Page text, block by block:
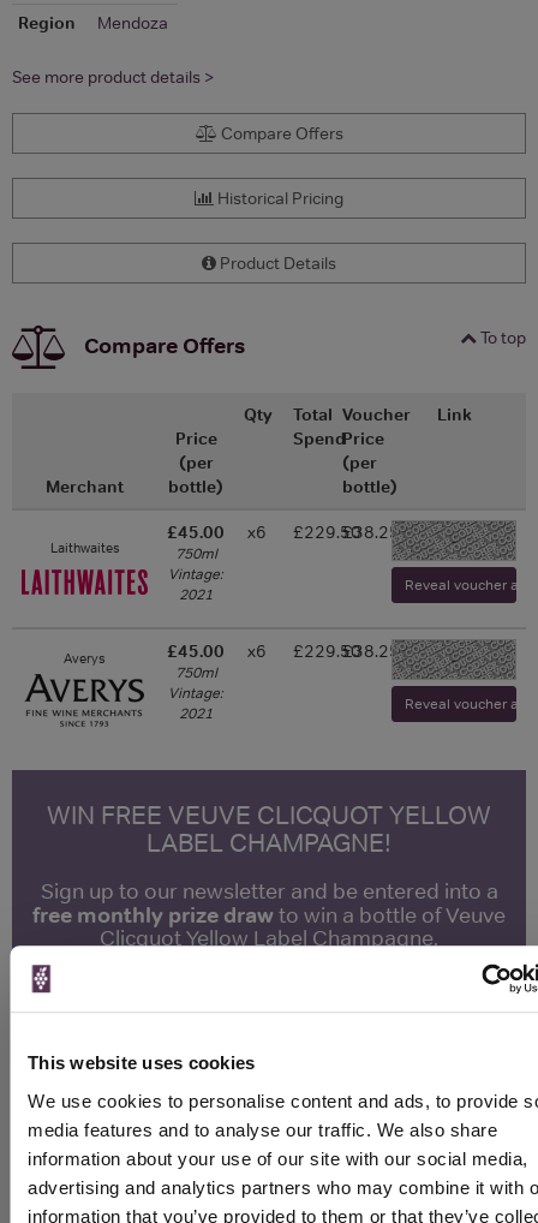
This website uses cookies
We use cookies to personalise content and ads, to provide
media features and to analyse our traffic. We also share
information about your use of our site with our social media,
advertising and analytics partners who may combine it with
information that you’ve provided to them or that they’ve
Region
Mendoza
See more product details >
Compare Offers
Historical Pricing
Product Details
To top
Compare Offers
Merchant
Price
(per
bottle)
Qty
Total
Spend
Voucher
Price
(per
bottle)
Link
Laithwaites
£45.00
750ml
Vintage:
2021
x6 £229.50£38.25 -
Reveal voucher
Averys £45.00
750ml
Vintage:
2021
x6 £229.50£38.25 -
Reveal voucher
WIN FREE VEUVE CLICQUOT YELLOW
LABEL CHAMPAGNE!
Sign up to our newsletter and be entered into a
free monthly prize drawto win a bottle of Veuve
Clicquot Yellow Label Champagne.
Name
SIGN UP
Historical Pricing